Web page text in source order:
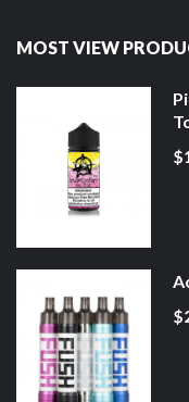
MOST VIEW